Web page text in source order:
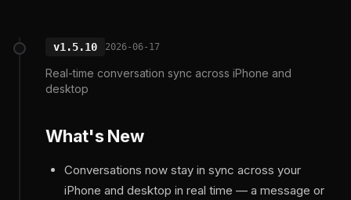
v1.5.10 2026-06-17
Real-time conversation sync across iPhone and
desktop
What's New
Conversations now stay in sync across your
iPhone and desktop in real time — a message or